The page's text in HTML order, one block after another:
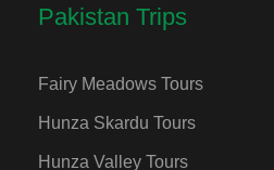
Pakistan Trips
Fairy Meadows Tours
Hunza Skardu Tours
Hunza Valley Tours